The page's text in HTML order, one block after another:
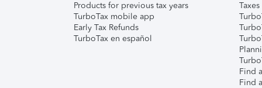
Products for previous tax years
TurboTax mobile app
Early Tax Refunds
TurboTax en español
Taxes
Find
Find